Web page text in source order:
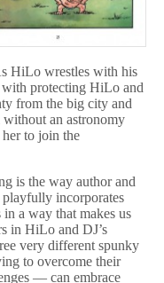
HiLo wrestles with his
protecting HiLo and
from the big city and
without an astronomy
her to join the
is the way author and
incorporates
a way that makes us
in HiLo and DJ’s
very different spunky
to overcome their
— can embrace